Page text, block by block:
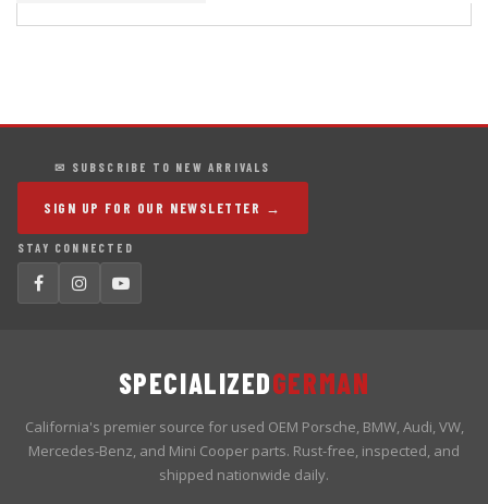
✉ SUBSCRIBE TO NEW ARRIVALS
SIGN UP FOR OUR NEWSLETTER →
STAY CONNECTED
SPECIALIZEDGERMAN
California's premier source for used OEM Porsche, BMW, Audi, VW,
Mercedes-Benz, and Mini Cooper parts. Rust-free, inspected, and
shipped nationwide daily.